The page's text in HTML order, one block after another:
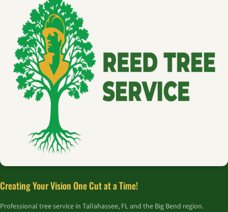
Creating Your Vision One Cut at a Time!
Professional tree service in Tallahassee, FL and the Big Bend region.